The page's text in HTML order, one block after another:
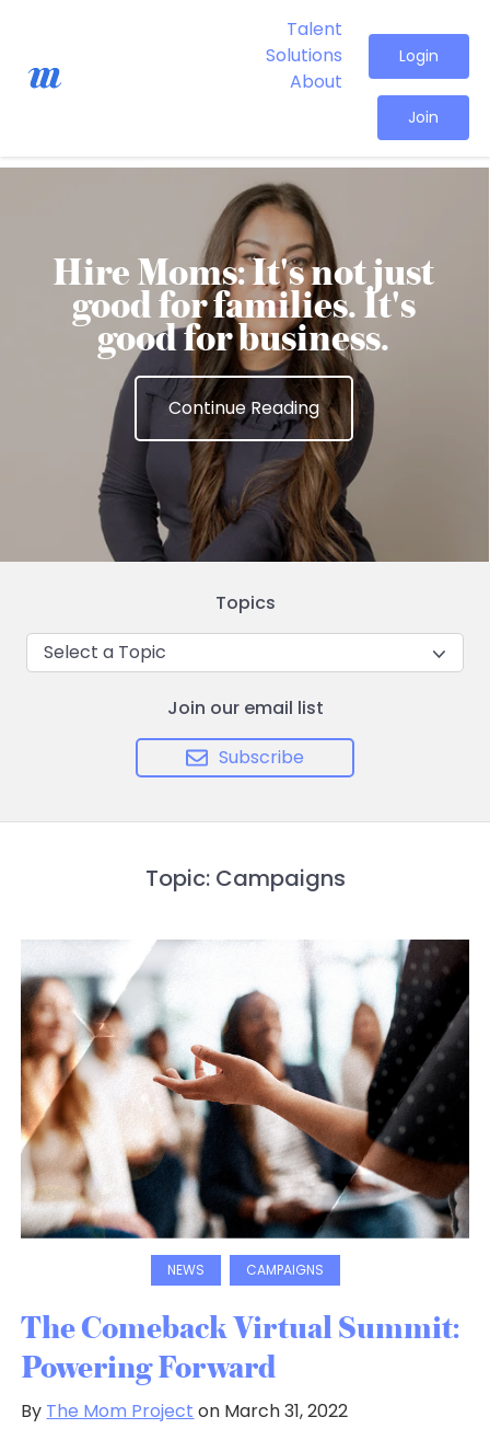
Talent
Solutions
About
Login
Join
Hire Moms: It's not just
good for families. It's
good for business.
Continue Reading
Topics
Select a Topic
Join our email list
Subscribe
Topic: Campaigns
NEWS CAMPAIGNS
The Comeback Virtual Summit:
Powering Forward
By The Mom Project on March 31, 2022